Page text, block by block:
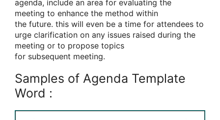
agenda, include an area for evaluating the
meeting to enhance the method within
the future. this will even be a time for attendees to
urge clarification on any issues raised during the
meeting or to propose topics
for subsequent meeting.
Samples of Agenda Template
Word :